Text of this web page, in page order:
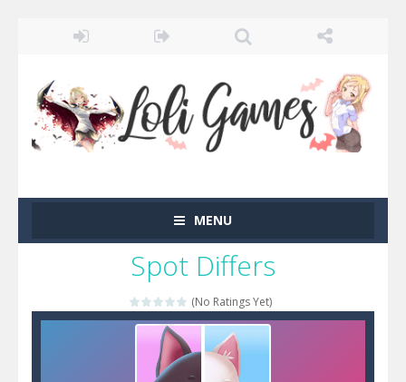
MENU
Spot Differs
(No Ratings Yet)